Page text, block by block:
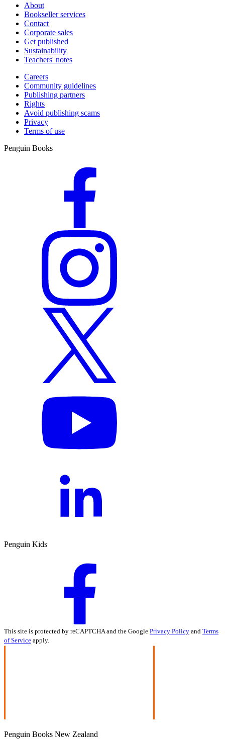
About
Bookseller services
Contact
Corporate sales
Get published
Sustainability
Teachers' notes
Careers
Community guidelines
Publishing partners
Rights
Avoid publishing scams
Privacy
Terms of use
Penguin Books
Penguin Kids
This site is protected by reCAPTCHA and the Google Privacy Policy and Terms
of Service apply.
Penguin Books New Zealand